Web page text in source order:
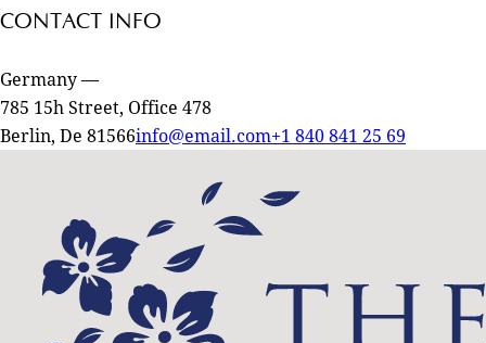
CONTACT INFO
Germany —
785 15h Street, Office 478
Berlin, De 81566info@email.com+1 840 841 25 69